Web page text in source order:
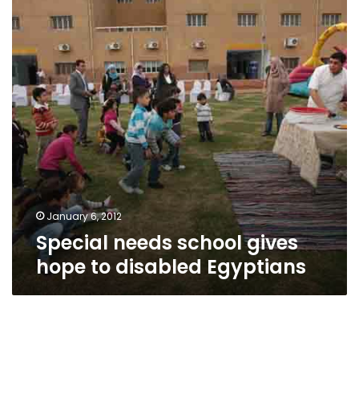
to
disabled
Egyptians
January 6, 2012
Special needs school gives
hope to disabled Egyptians